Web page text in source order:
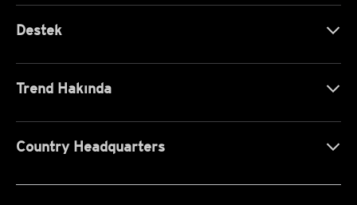
Destek
Trend Hakında
Country Headquarters